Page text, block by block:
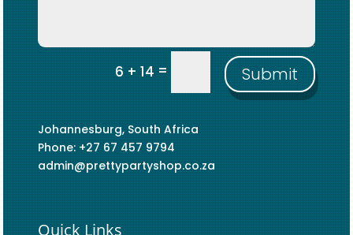
6 + 14= Submit
Johannesburg, South Africa
Phone: +27 67 457 9794
admin@prettypartyshop.co.za
Quick Links